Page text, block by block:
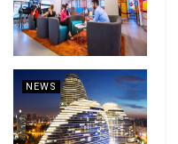
NEWS